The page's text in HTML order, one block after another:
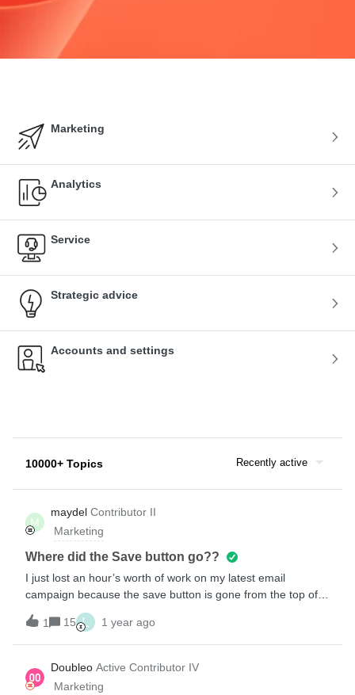
Marketing
Analytics
Service
Strategic advice
Accounts and settings
10000+ Topics Recently active
M
maydel Contributor II
Marketing
Where did the Save button go??
I just lost an hour’s worth of work on my latest email
campaign because the save button is gone from the top of
the template editor. I didn’t want to save the email as a
template so I clicked the Exit button thinking I might be
prompted to save. All I got was the standard browser pop-up
asking if I wanted to leave the page without saving my
changes. I chose “Stay on page” three times (the pop-up
1 15 L 1 year ago
Doubleo Active Contributor IV
Marketing